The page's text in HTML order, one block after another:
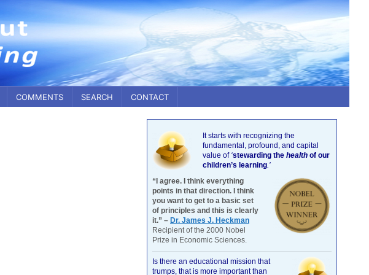
COMMENTS SEARCH CONTACT
It starts with recognizing the
fundamental, profound, and capital
value of ‘stewarding the health of our
children’s learning.’
“I agree. I think everything
points in that direction. I think
you want to get to a basic set
of principles and this is clearly
it.” – Dr. James J. Heckman
Recipient of the 2000 Nobel
Prize in Economic Sciences.
Is there an educational mission that
trumps, that is more important than